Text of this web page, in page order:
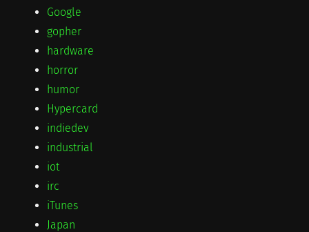
Google
gopher
hardware
horror
humor
Hypercard
indiedev
industrial
iot
irc
iTunes
Japan